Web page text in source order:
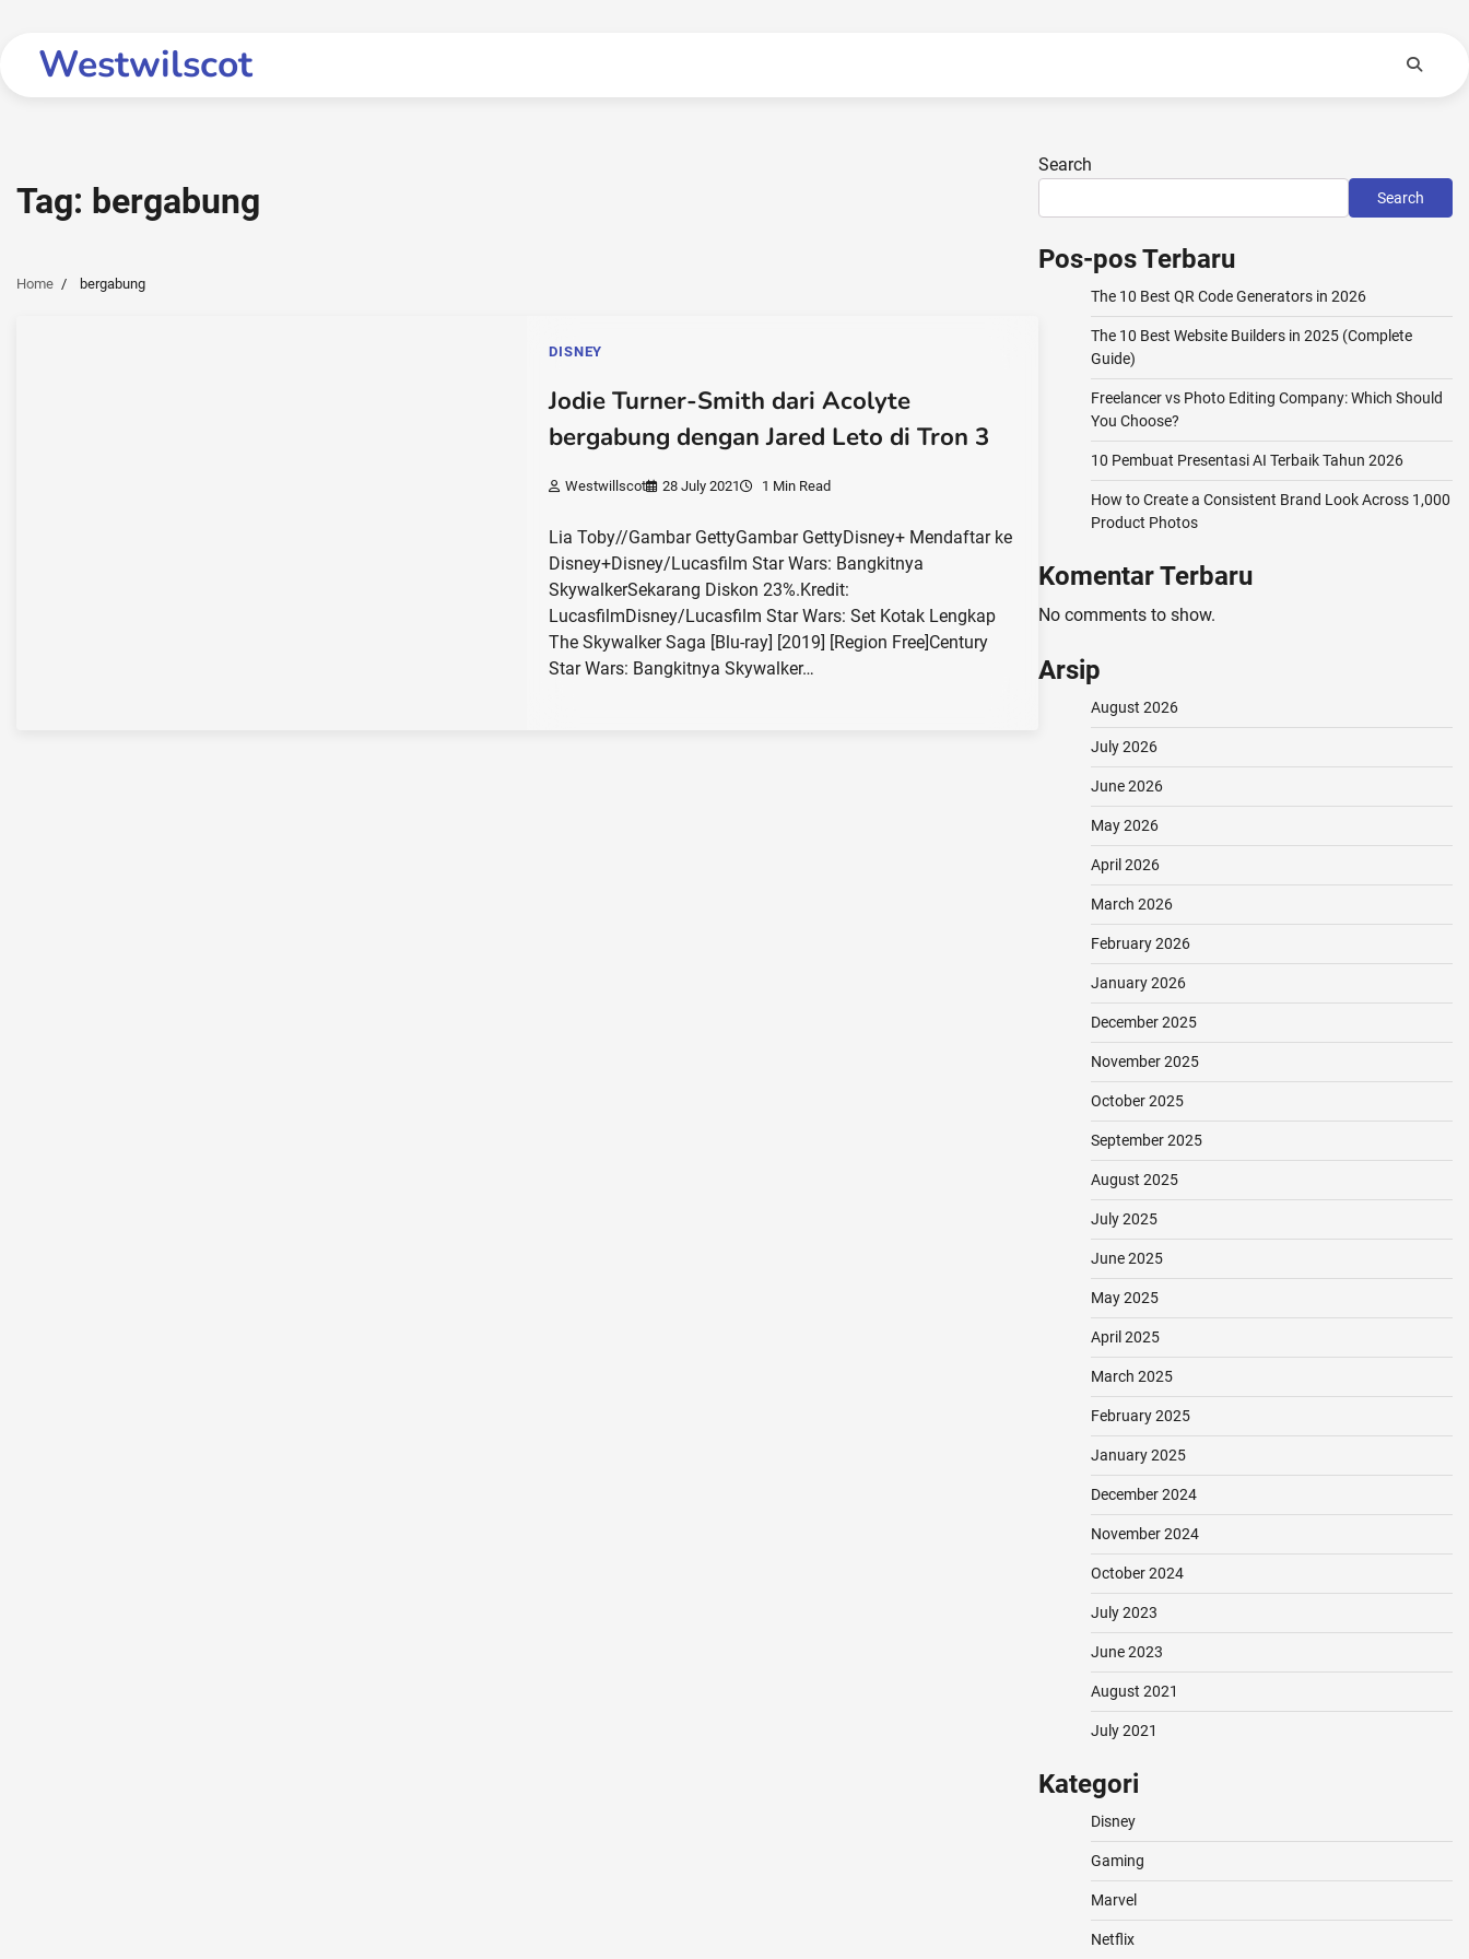
contentWestwilscot
Tag: bergabung
Home bergabung
DISNEY
Jodie Turner-Smith dari Acolyte
bergabung dengan Jared Leto di Tron 3
Westwillscot 28 July 2021 1 Min Read
Lia Toby//Gambar GettyGambar GettyDisney+ Mendaftar ke
Disney+Disney/Lucasfilm Star Wars: Bangkitnya
SkywalkerSekarang Diskon 23%.Kredit:
LucasfilmDisney/Lucasfilm Star Wars: Set Kotak Lengkap
The Skywalker Saga [Blu-ray] [2019] [Region Free]Century
Star Wars: Bangkitnya Skywalker…
Search
Search
Pos-pos Terbaru
The 10 Best QR Code Generators in 2026
The 10 Best Website Builders in 2025 (Complete
Guide)
Freelancer vs Photo Editing Company: Which Should
You Choose?
10 Pembuat Presentasi AI Terbaik Tahun 2026
How to Create a Consistent Brand Look Across 1,000
Product Photos
Komentar Terbaru
No comments to show.
Arsip
August 2026
July 2026
June 2026
May 2026
April 2026
March 2026
February 2026
January 2026
December 2025
November 2025
October 2025
September 2025
August 2025
July 2025
June 2025
May 2025
April 2025
March 2025
February 2025
January 2025
December 2024
November 2024
October 2024
July 2023
June 2023
August 2021
July 2021
Kategori
Disney
Gaming
Marvel
Netflix